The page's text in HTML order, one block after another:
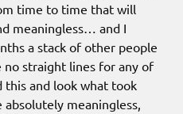
time to time that will
meaningless… and I
a stack of other people
no straight lines for any of
this and look what took
absolutely meaningless,